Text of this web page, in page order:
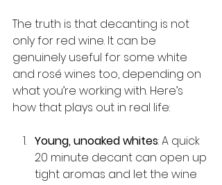
The truth is that decanting is not
only for red wine. It can be
genuinely useful for some white
and rosé wines too, depending on
what you’re working with. Here’s
how that plays out in real life:
Young, unoaked whites: A quick
20 minute decant can open up
tight aromas and let the wine